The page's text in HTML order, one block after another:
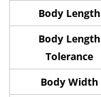
Body Length
Body Length
Tolerance
Body Width